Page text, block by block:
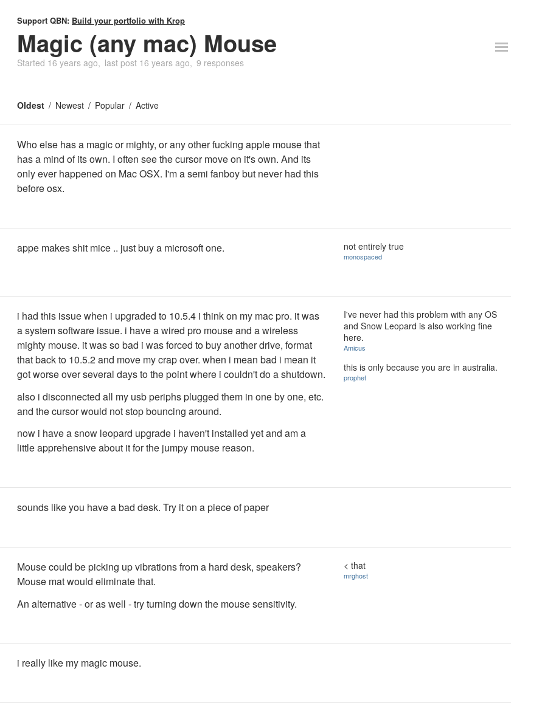
Support QBN: Build your portfolio with Krop
Magic (any mac) Mouse
Started 16 years ago last post 16 years ago 9 responses
Oldest Newest Popular Active
Who else has a magic or mighty, or any other fucking apple mouse that
has a mind of its own. I often see the cursor move on it's own. And its
only ever happened on Mac OSX. I'm a semi fanboy but never had this
before osx.
appe makes shit mice .. just buy a microsoft one. not entirely true
monospaced
i had this issue when i upgraded to 10.5.4 i think on my mac pro. it was
a system software issue. i have a wired pro mouse and a wireless
mighty mouse. it was so bad i was forced to buy another drive, format
that back to 10.5.2 and move my crap over. when i mean bad i mean it
got worse over several days to the point where i couldn't do a shutdown.
also i disconnected all my usb periphs plugged them in one by one, etc.
and the cursor would not stop bouncing around.
now i have a snow leopard upgrade i haven't installed yet and am a
little apprehensive about it for the jumpy mouse reason.
I've never had this problem with any OS
and Snow Leopard is also working fine
here.
Amicus
this is only because you are in australia.
prophet
sounds like you have a bad desk. Try it on a piece of paper
Mouse could be picking up vibrations from a hard desk, speakers?
Mouse mat would eliminate that.
An alternative - or as well - try turning down the mouse sensitivity.
< that
mrghost
i really like my magic mouse.